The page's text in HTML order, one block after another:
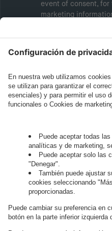
event of consent, for
marketing
another intive
information about